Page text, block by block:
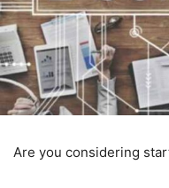
Are you considering